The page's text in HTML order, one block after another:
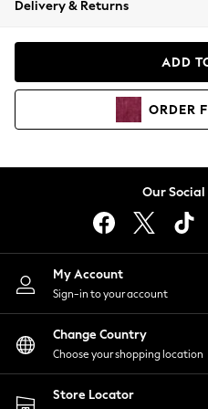
Coats & Jackets
Hoodies &
Lingerie
Nightwear
Shirts & Blouses
Shorts
Skirts
Suits & Tailoring
Sportswear
Swimwear
Delivery & Returns
ADD
ORDER
Our
My Account
Sign-in to your account
Change Country
Choose your shopping location
Store Locator